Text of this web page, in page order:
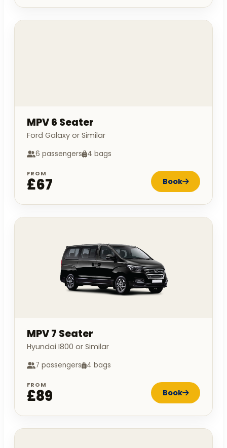
MPV 6 Seater
Ford Galaxy or Similar
6 passengers 4 bags
FROM
£67 Book
MPV 7 Seater
Hyundai I800 or Similar
7 passengers 4 bags
FROM
£89 Book